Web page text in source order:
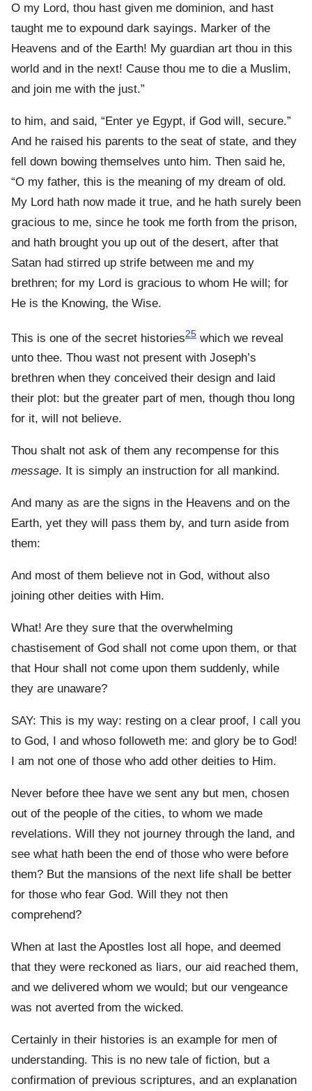
O my Lord, thou hast given me dominion, and hast
taught me to expound dark sayings. Marker of the
Heavens and of the Earth! My guardian art thou in this
world and in the next! Cause thou me to die a Muslim,
and join me with the just.”
to him, and said, “Enter ye Egypt, if God will, secure.”
And he raised his parents to the seat of state, and they
fell down bowing themselves unto him. Then said he,
“O my father, this is the meaning of my dream of old.
My Lord hath now made it true, and he hath surely been
gracious to me, since he took me forth from the prison,
and hath brought you up out of the desert, after that
Satan had stirred up strife between me and my
brethren; for my Lord is gracious to whom He will; for
He is the Knowing, the Wise.
This is one of the secret histories25 which we reveal
unto thee. Thou wast not present with Joseph’s
brethren when they conceived their design and laid
their plot: but the greater part of men, though thou long
for it, will not believe.
Thou shalt not ask of them any recompense for this
message. It is simply an instruction for all mankind.
And many as are the signs in the Heavens and on the
Earth, yet they will pass them by, and turn aside from
them:
And most of them believe not in God, without also
joining other deities with Him.
What! Are they sure that the overwhelming
chastisement of God shall not come upon them, or that
that Hour shall not come upon them suddenly, while
they are unaware?
SAY: This is my way: resting on a clear proof, I call you
to God, I and whoso followeth me: and glory be to God!
I am not one of those who add other deities to Him.
Never before thee have we sent any but men, chosen
out of the people of the cities, to whom we made
revelations. Will they not journey through the land, and
see what hath been the end of those who were before
them? But the mansions of the next life shall be better
for those who fear God. Will they not then
comprehend?
When at last the Apostles lost all hope, and deemed
that they were reckoned as liars, our aid reached them,
and we delivered whom we would; but our vengeance
was not averted from the wicked.
Certainly in their histories is an example for men of
understanding. This is no new tale of fiction, but a
confirmation of previous scriptures, and an explanation